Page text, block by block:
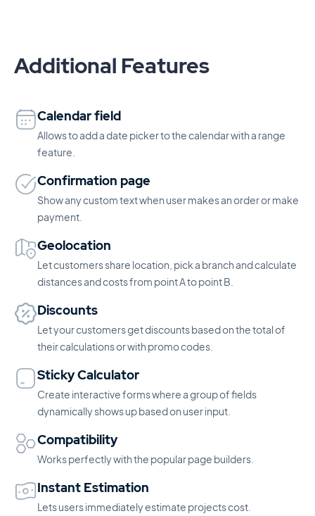
Additional Features
Calendar field
Allows to add a date picker to the calendar with a range
feature.
Confirmation page
Show any custom text when user makes an order or make
payment.
Geolocation
Let customers share location, pick a branch and calculate
distances and costs from point A to point B.
Discounts
Let your customers get discounts based on the total of
their calculations or with promo codes.
Sticky Calculator
Create interactive forms where a group of fields
dynamically shows up based on user input.
Compatibility
Works perfectly with the popular page builders.
Instant Estimation
Lets users immediately estimate projects cost.